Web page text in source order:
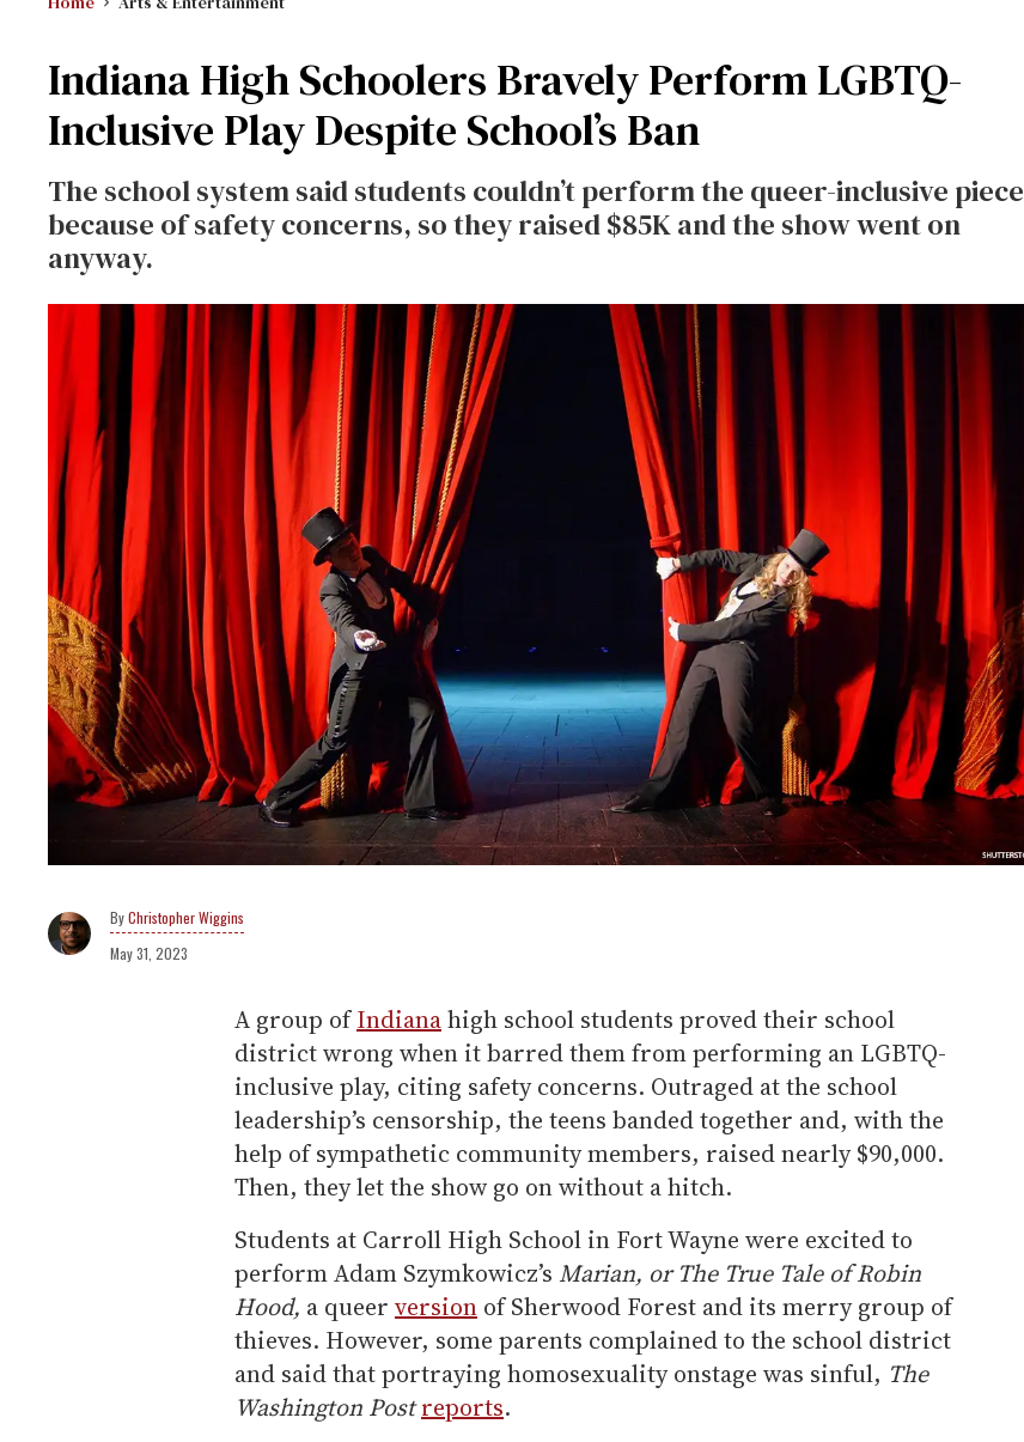
Indiana High Schoolers Bravely Perform LGBTQ-
Inclusive Play Despite School’s Ban
The school system said students couldn’t perform the queer-inclusive piece
because of safety concerns, so they raised $85K and the show went on
anyway.
Christopher Wiggins
May 31, 2023
A group ofIndianahigh school students proved their school
district wrong when it barred them from performing an LGBTQ-
inclusive play, citing safety concerns. Outraged at the school
leadership’s censorship, the teens banded together and, with the
help of sympathetic community members, raised nearly $90,000.
Then, they let the show go on without a hitch.
Students at Carroll High School in Fort Wayne were excited to
perform Adam Szymkowicz’s Marian, or The True Tale of Robin
Hood, a queer version of Sherwood Forest and its merry group of
thieves. However, some parents complained to the school district
and said that portraying homosexuality onstage was sinful, The
Washington Post reports.